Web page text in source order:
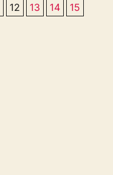
12 13 14
15